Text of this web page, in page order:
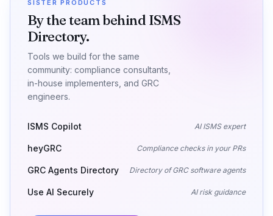
SISTER PRODUCTS
By the team behind ISMS
Directory.
Tools we build for the same
community: compliance consultants,
in-house implementers, and GRC
engineers.
ISMS Copilot AI ISMS expert
heyGRC Compliance checks in your PRs
GRC Agents Directory Directory of GRC software agents
Use AI Securely AI risk guidance